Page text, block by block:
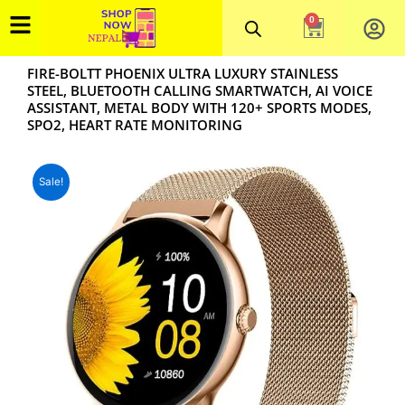
to
content
0
Cart
FIRE-BOLTT PHOENIX ULTRA LUXURY STAINLESS
STEEL, BLUETOOTH CALLING SMARTWATCH, AI VOICE
ASSISTANT, METAL BODY WITH 120+ SPORTS MODES,
SPO2, HEART RATE MONITORING
Sale!